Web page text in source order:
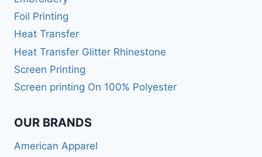
Foil Printing
Heat Transfer
Heat Transfer Glitter Rhinestone
Screen Printing
Screen printing On 100% Polyester
OUR BRANDS
American Apparel